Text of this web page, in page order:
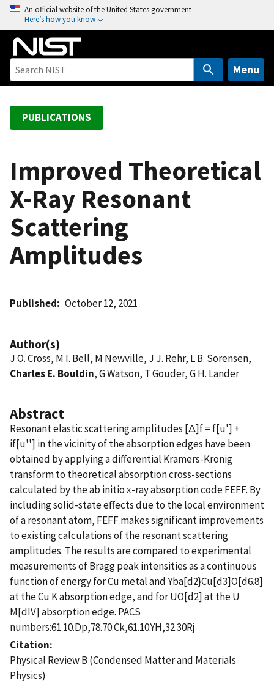
o
An official website of the United States government
Here’s how you know
Menu
PUBLICATIONS
Improved Theoretical
X-Ray Resonant
Scattering
Amplitudes
Published October 12, 2021
Author(s)
J O. Cross, M I. Bell, M Newville, J J. Rehr, L B. Sorensen,
Charles E. Bouldin, G Watson, T Gouder, G H. Lander
Abstract
Resonant elastic scattering amplitudes [Δ]f = f[u'] +
if[u''] in the vicinity of the absorption edges have been
obtained by applying a differential Kramers-Kronig
transform to theoretical absorption cross-sections
calculated by the ab initio x-ray absorption code FEFF. By
including solid-state effects due to the local environment
of a resonant atom, FEFF makes significant improvements
to existing calculations of the resonant scattering
amplitudes. The results are compared to experimental
measurements of Bragg peak intensities as a continuous
function of energy for Cu metal and Yba[d2}Cu[d3]O[d6.8]
at the Cu K absorption edge, and for UO[d2] at the U
M[dIV] absorption edge. PACS
numbers:61.10.Dp,78.70.Ck,61.10.YH,32.30Rj
Citation
Physical Review B (Condensed Matter and Materials
Physics)